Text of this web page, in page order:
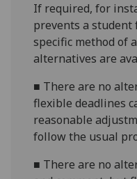
If required, for
prevents a
specific method of
alternatives are
■ There are no
flexible deadlines
reasonable
follow the usual
■ There are no